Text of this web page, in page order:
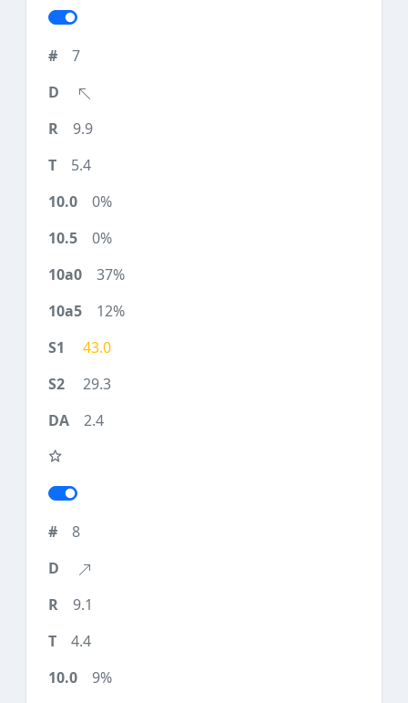
7
9.9
5.4
0%
0%
37%
12%
43.0
29.3
2.4
8
9.1
4.4
9%